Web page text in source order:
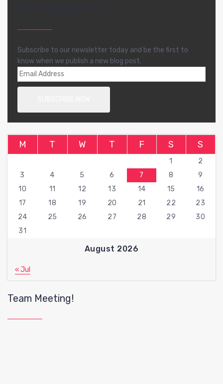
Subscribe to our newsletter today and be the first to
know when we publish a new blog post.
August 2026
M T W T F S S
1
2
3
4 5 6 7 8
9
10
11 12 13 14 15
16
17
18 19 20 21 22
23
24
25 26 27 28 29
30
31
« Jul
Team Meeting!